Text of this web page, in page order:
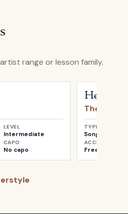
range or lesson family.
LEVEL
Intermediate
CAPO
No capo
Her
The
TYPE
Songwriter
ACCESS
Free